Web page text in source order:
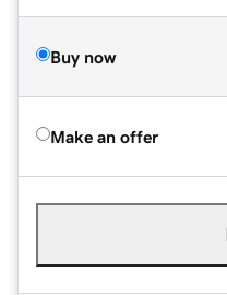
Buy now
Make an offer